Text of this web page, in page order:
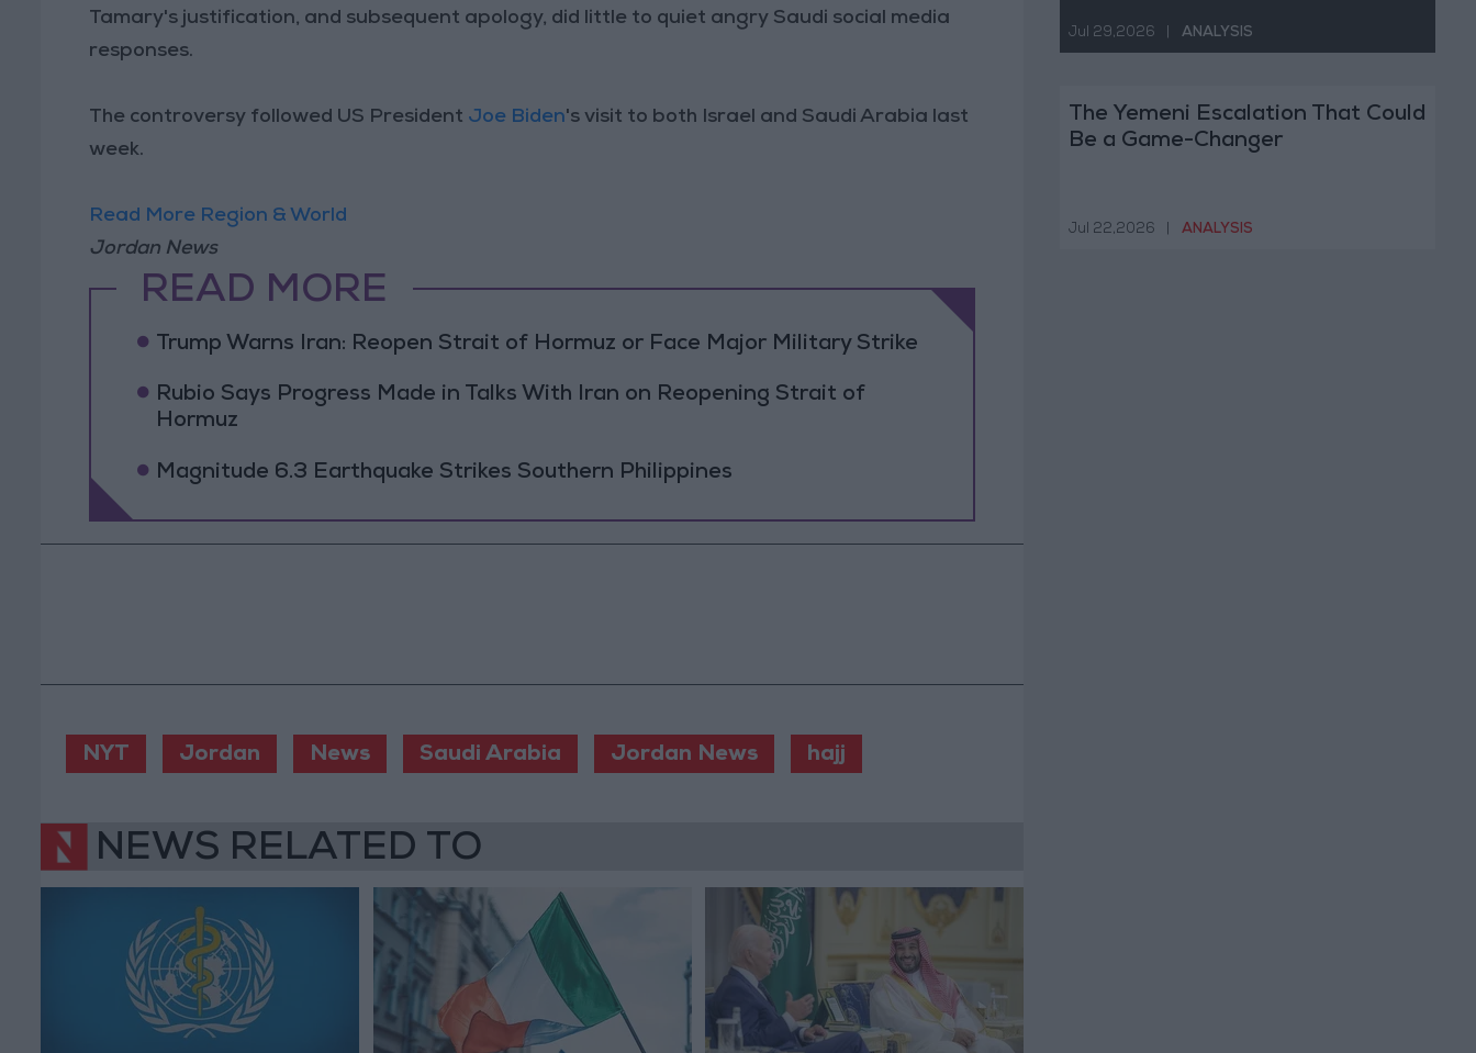
Tamary's justification, and subsequent apology, did little to quiet angry Saudi social media
responses.
The controversy followed US President Joe Biden's visit to both Israel and Saudi Arabia last
week.
Read More Region & World
Jordan News
READ MORE
Trump Warns Iran: Reopen Strait of Hormuz or Face Major Military Strike
Rubio Says Progress Made in Talks With Iran on Reopening Strait of
Hormuz
Magnitude 6.3 Earthquake Strikes Southern Philippines
NYT Jordan News Saudi Arabia Jordan News hajj
NEWS RELATED TO
Jul 29,2026 ANALYSIS
The Yemeni Escalation That Could
Be a Game-Changer
Jul 22,2026 ANALYSIS